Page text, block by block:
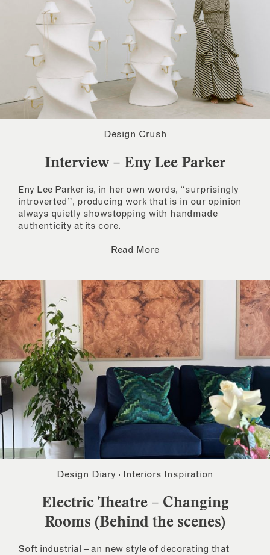
Design Crush
Interview – Eny Lee Parker
Eny Lee Parker is, in her own words, “surprisingly
introverted”, producing work that is in our opinion
always quietly showstopping with handmade
authenticity at its core.
Read More
Design Diary · Interiors Inspiration
Electric Theatre – Changing
Rooms (Behind the scenes)
Soft industrial – an new style of decorating that